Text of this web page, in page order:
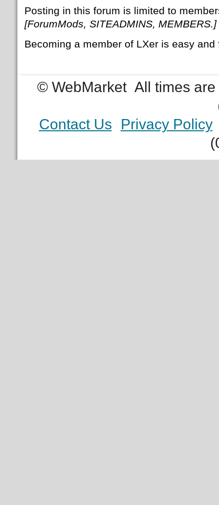
Posting in this forum is limited to
[ForumMods, SITEADMINS, MEMBERS.]
Becoming a member of LXer is easy
© WebMarket All times
Contact Us
Privacy Policy